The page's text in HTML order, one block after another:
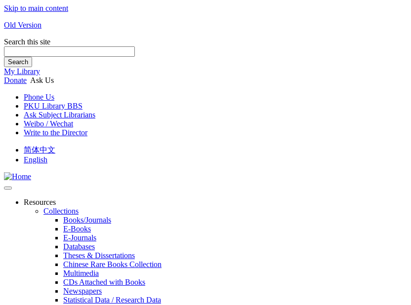
Skip to main content
Old Version
Search this site
Search
My Library
Donate Ask Us
Phone Us
PKU Library BBS
Ask Subject Librarians
Weibo / Wechat
Write to the Director
简体中文
English
Resources
Collections
Books/Journals
E-Books
E‑Journals
Databases
Theses & Dissertations
Chinese Rare Books Collection
Multimedia
CDs Attached with Books
Newspapers
Statistical Data / Research Data